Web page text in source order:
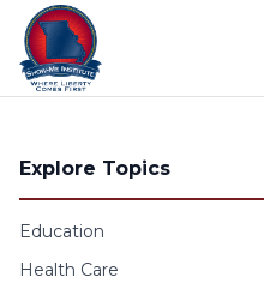
Skip to content
Explore Topics
Education
Health Care